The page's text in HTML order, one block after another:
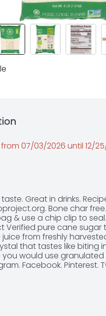
07/03/2026 until 12/
Great in drinks.
Bone char
& use a chip clip to
Verified pure cane
from freshly
that tastes like biting
would use granulated
Facebook. Pinterest.